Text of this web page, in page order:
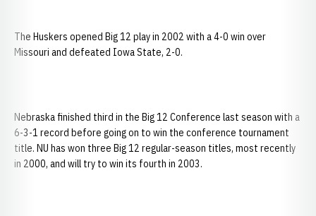
The Huskers opened Big 12 play in 2002 with a 4-0 win over
Missouri and defeated Iowa State, 2-0.
Nebraska finished third in the Big 12 Conference last season with a
6-3-1 record before going on to win the conference tournament
title. NU has won three Big 12 regular-season titles, most recently
in 2000, and will try to win its fourth in 2003.